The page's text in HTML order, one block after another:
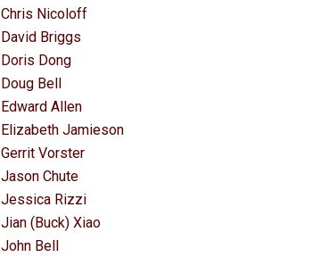
Chris Nicoloff
David Briggs
Doris Dong
Doug Bell
Edward Allen
Elizabeth Jamieson
Gerrit Vorster
Jason Chute
Jessica Rizzi
Jian (Buck) Xiao
John Bell